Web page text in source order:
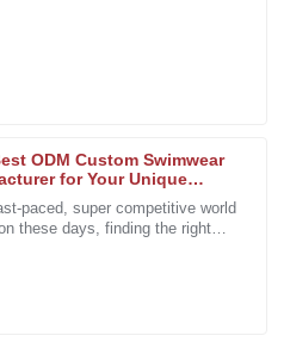
ODM Custom Swimwear
for Your Unique
paced, super competitive world
these days, finding the right
The support team was
my needs.
support team has been a